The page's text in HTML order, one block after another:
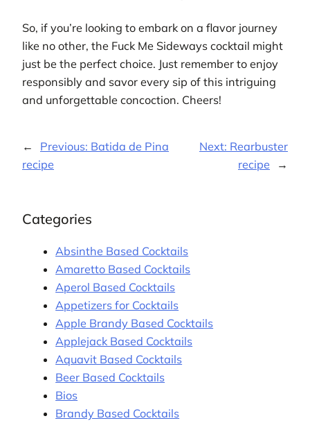
So, if you’re looking to embark on a flavor journey
like no other, the Fuck Me Sideways cocktail might
just be the perfect choice. Just remember to enjoy
responsibly and savor every sip of this intriguing
and unforgettable concoction. Cheers!
← Previous: Batida de Pina
recipe
Next: Rearbuster
recipe
→
Categories
Absinthe Based Cocktails
Amaretto Based Cocktails
Aperol Based Cocktails
Appetizers for Cocktails
Apple Brandy Based Cocktails
Applejack Based Cocktails
Aquavit Based Cocktails
Beer Based Cocktails
Bios
Brandy Based Cocktails